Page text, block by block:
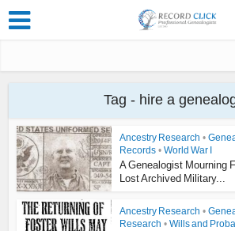
Tag - hire a
Ancestry Research •
Records • World War I
A Genealogist Mourning
Lost Archived Military...
Ancestry Research •
Research • Wills and